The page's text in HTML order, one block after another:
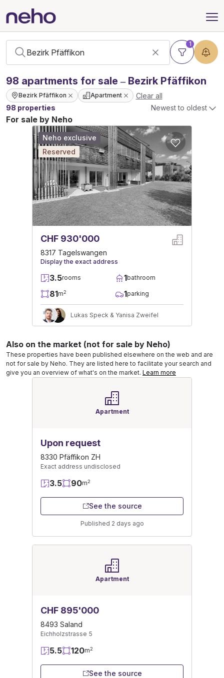
1
98 apartments for sale – Bezirk Pfäffikon
Bezirk Pfäffikon Apartment
Clear all
98 properties
Newest to oldest
For sale by Neho
CHF 930'000
8317 Tagelswangen
Display the exact address
3.5rooms 1bathroom
81m2 1parking
Lukas Speck & Yanisa Zweifel
Neho exclusive
Reserved
Also on the market (not for sale by Neho)
These properties have been published elsewhere on the web and are
not for sale by Neho. They are listed here to facilitate your search and
give you an overview of what's on the market. Learn more
Apartment
Upon request
8330 Pfäffikon ZH
Exact address undisclosed
3.5 90m2
See the source
Published 2 days ago
Apartment
CHF 895'000
8493 Saland
Eichholzstrasse 5
5.5 120m2
See the source